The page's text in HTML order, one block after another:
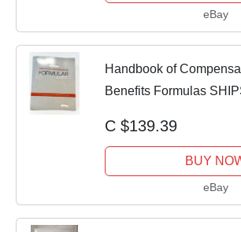
eBay
Handbook of
Benefits Formulas
C $139.39
BUY
eBay